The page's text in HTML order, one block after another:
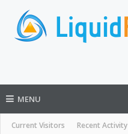
MENU
Current Visitors Recent Activity